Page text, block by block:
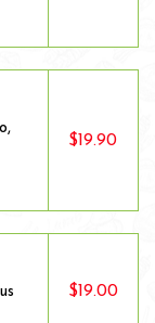
$19.90
$19.00